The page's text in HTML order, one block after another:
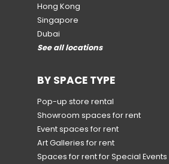
Hong Kong
Singapore
Dubai
See all locations
BY SPACE TYPE
Pop-up store rental
Showroom spaces for rent
Event spaces for rent
Art Galleries for rent
Spaces for rent for Special Events